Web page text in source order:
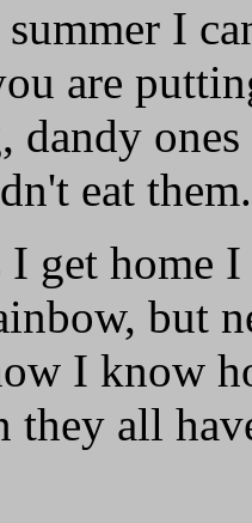
I
are
dandy
eat them.
I get home
but
I know
they all